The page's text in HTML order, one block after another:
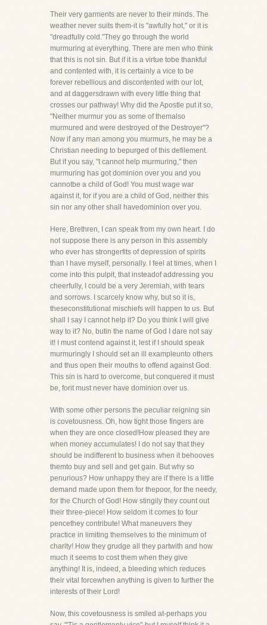
Their very garments are never to their minds. The
weather never suits them-it is "awfully hot," or it is
"dreadfully cold."They go through the world
murmuring at everything. There are men who think
that this is not sin. But if it is a virtue tobe thankful
and contented with, it is certainly a vice to be
forever rebellious and discontented with our lot,
and at daggersdrawn with every little thing that
crosses our pathway! Why did the Apostle put it so,
"Neither murmur you as some of themalso
murmured and were destroyed of the Destroyer"?
Now if any man among you murmurs, he may be a
Christian needing to bepurged of this defilement.
But if you say, "I cannot help murmuring," then
murmuring has got dominion over you and you
cannotbe a child of God! You must wage war
against it, for if you are a child of God, neither this
sin nor any other shall havedominion over you.
Here, Brethren, I can speak from my own heart. I do
not suppose there is any person in this assembly
who ever has strongerfits of depression of spirits
than I have myself, personally. I feel at times, when I
come into this pulpit, that insteadof addressing you
cheerfully, I could be a very Jeremiah, with tears
and sorrows. I scarcely know why, but so it is,
theseconstitutional mischiefs will happen to us. But
shall I say I cannot help it? Do you think I will give
way to it? No, butin the name of God I dare not say
it! I must contend against it, lest if I should speak
murmuringly I should set an ill exampleunto others
and thus open their mouths to offend against God.
This sin is hard to overcome, but conquered it must
be, forit must never have dominion over us.
With some other persons the peculiar reigning sin
is covetousness. Oh, how tight those fingers are
when they are once closed!How pleased they are
when money accumulates! I do not say that they
should be indifferent to business when it behooves
themto buy and sell and get gain. But why so
penurious? How unhappy they are if there is a little
demand made upon them for thepoor, for the needy,
for the Church of God! How stingily they count out
their three-piece! How seldom it comes to four
pencethey contribute! What maneuvers they
practice in limiting themselves to the minimum of
charity! How they grudge all they partwith and how
much it seems to cost them when they give
anything! It is, indeed, a bleeding which reduces
their vital forcewhen anything is given to further the
interests of their Lord!
Now, this covetousness is smiled at-perhaps you